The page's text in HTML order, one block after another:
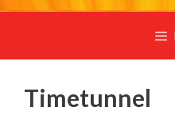
Timetunnel